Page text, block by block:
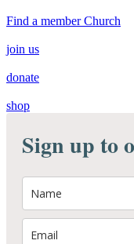
Find a member Church
join us
donate
shop
Sign up to